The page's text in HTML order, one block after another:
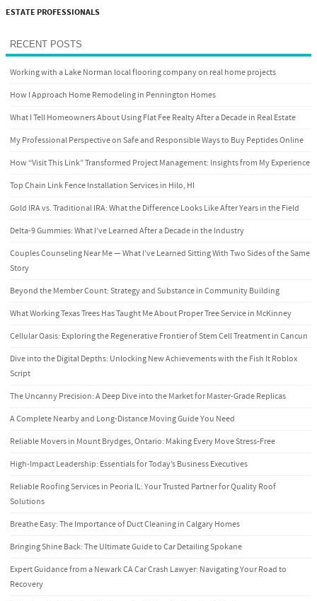
ESTATE PROFESSIONALS
RECENT POSTS
Working with a Lake Norman local flooring company on real home projects
How I Approach Home Remodeling in Pennington Homes
What I Tell Homeowners About Using Flat Fee Realty After a Decade in Real Estate
My Professional Perspective on Safe and Responsible Ways to Buy Peptides Online
How “Visit This Link” Transformed Project Management: Insights from My Experience
Top Chain Link Fence Installation Services in Hilo, HI
Gold IRA vs. Traditional IRA: What the Difference Looks Like After Years in the Field
Delta-9 Gummies: What I’ve Learned After a Decade in the Industry
Couples Counseling Near Me — What I’ve Learned Sitting With Two Sides of the Same
Story
Beyond the Member Count: Strategy and Substance in Community Building
What Working Texas Trees Has Taught Me About Proper Tree Service in McKinney
Cellular Oasis: Exploring the Regenerative Frontier of Stem Cell Treatment in Cancun
Dive into the Digital Depths: Unlocking New Achievements with the Fish It Roblox
Script
The Uncanny Precision: A Deep Dive into the Market for Master-Grade Replicas
A Complete Nearby and Long-Distance Moving Guide You Need
Reliable Movers in Mount Brydges, Ontario: Making Every Move Stress-Free
High-Impact Leadership: Essentials for Today’s Business Executives
Reliable Roofing Services in Peoria IL: Your Trusted Partner for Quality Roof
Solutions
Breathe Easy: The Importance of Duct Cleaning in Calgary Homes
Bringing Shine Back: The Ultimate Guide to Car Detailing Spokane
Expert Guidance from a Newark CA Car Crash Lawyer: Navigating Your Road to
Recovery